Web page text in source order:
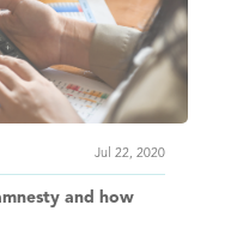
Jul 22, 2020
and how